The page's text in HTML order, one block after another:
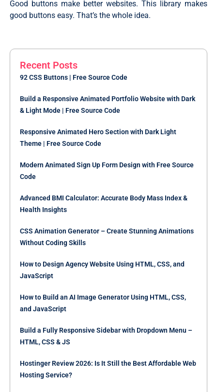
Good buttons make better websites. This library makes
good buttons easy. That’s the whole idea.
Recent Posts
92 CSS Buttons | Free Source Code
Build a Responsive Animated Portfolio Website with Dark
& Light Mode | Free Source Code
Responsive Animated Hero Section with Dark Light
Theme | Free Source Code
Modern Animated Sign Up Form Design with Free Source
Code
Advanced BMI Calculator: Accurate Body Mass Index &
Health Insights
CSS Animation Generator – Create Stunning Animations
Without Coding Skills
How to Design Agency Website Using HTML, CSS, and
JavaScript
How to Build an AI Image Generator Using HTML, CSS,
and JavaScript
Build a Fully Responsive Sidebar with Dropdown Menu –
HTML, CSS & JS
Hostinger Review 2026: Is It Still the Best Affordable Web
Hosting Service?